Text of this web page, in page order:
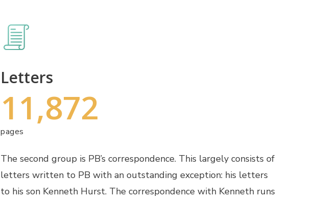
Letters
11,872
pages
The second group is PB’s correspondence. This largely consists of
letters written to PB with an outstanding exception: his letters
to his son Kenneth Hurst. The correspondence with Kenneth runs